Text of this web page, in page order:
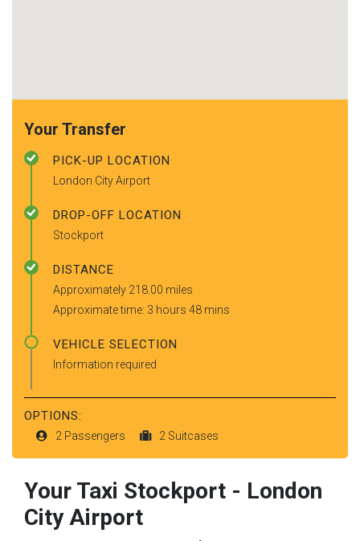
Your Transfer
PICK-UP LOCATION
London City Airport
DROP-OFF LOCATION
Stockport
DISTANCE
Approximately 218.00 miles
Approximate time: 3 hours 48 mins
VEHICLE SELECTION
Information required
OPTIONS:
2 Passengers 2 Suitcases
Your Taxi Stockport - London
City Airport